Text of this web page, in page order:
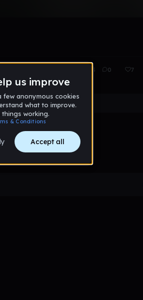
203 0 7